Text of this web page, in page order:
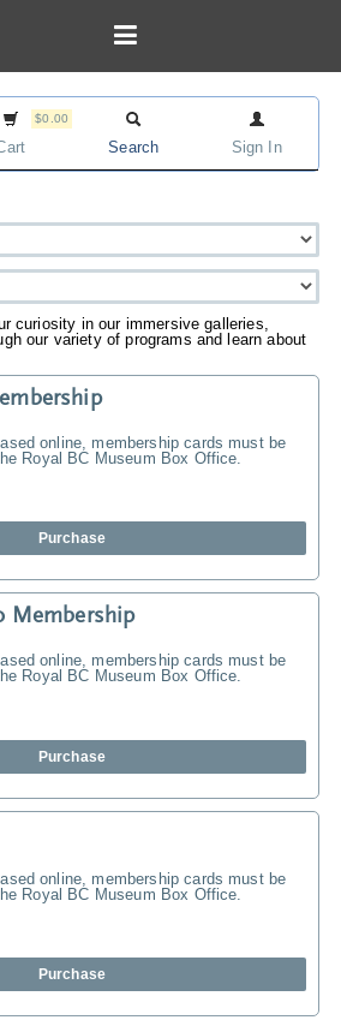
$0.00
Search Sign In
curiosity in our immersive galleries,
our variety of programs and learn about
online, membership cards must be
Royal BC Museum Box Office.
Purchase
Membership
online, membership cards must be
Royal BC Museum Box Office.
Purchase
online, membership cards must be
Royal BC Museum Box Office.
Purchase